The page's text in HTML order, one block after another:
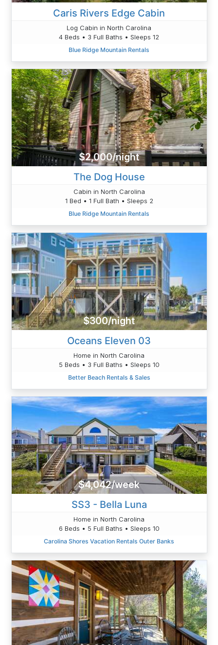
Caris Rivers Edge Cabin
Log Cabin in North Carolina
4 Beds • 3 Full Baths • Sleeps 12
Blue Ridge Mountain Rentals
$2,000/night
The Dog House
Cabin in North Carolina
1 Bed • 1 Full Bath • Sleeps 2
Blue Ridge Mountain Rentals
$300/night
Oceans Eleven 03
Home in North Carolina
5 Beds • 3 Full Baths • Sleeps 10
Better Beach Rentals & Sales
$4,042/week
SS3 - Bella Luna
Home in North Carolina
6 Beds • 5 Full Baths • Sleeps 10
Carolina Shores Vacation Rentals Outer Banks